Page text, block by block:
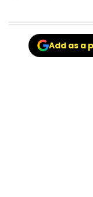
Add as a